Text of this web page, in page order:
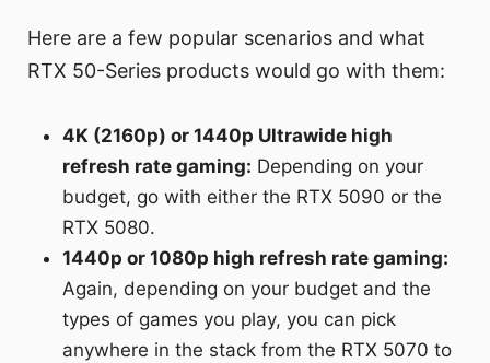
Here are a few popular scenarios and what
RTX 50-Series products would go with them:
4K (2160p) or 1440p Ultrawide high
refresh rate gaming: Depending on your
budget, go with either the RTX 5090 or the
RTX 5080.
1440p or 1080p high refresh rate gaming:
Again, depending on your budget and the
types of games you play, you can pick
anywhere in the stack from the RTX 5070 to